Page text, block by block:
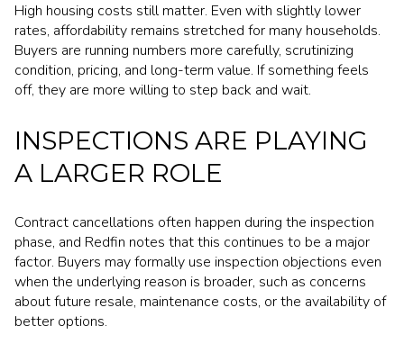
High housing costs still matter. Even with slightly lower
rates, affordability remains stretched for many households.
Buyers are running numbers more carefully, scrutinizing
condition, pricing, and long-term value. If something feels
off, they are more willing to step back and wait.
INSPECTIONS ARE PLAYING
A LARGER ROLE
Contract cancellations often happen during the inspection
phase, and Redfin notes that this continues to be a major
factor. Buyers may formally use inspection objections even
when the underlying reason is broader, such as concerns
about future resale, maintenance costs, or the availability of
better options.